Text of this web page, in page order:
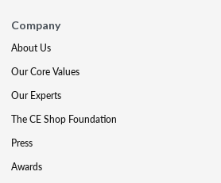
Company
About Us
Our Core Values
Our Experts
The CE Shop Foundation
Press
Awards